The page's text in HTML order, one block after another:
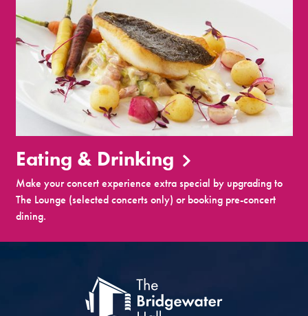
Eating & Drinking
Make your concert experience extra special by upgrading to
The Lounge (selected concerts only) or booking pre-concert
dining.